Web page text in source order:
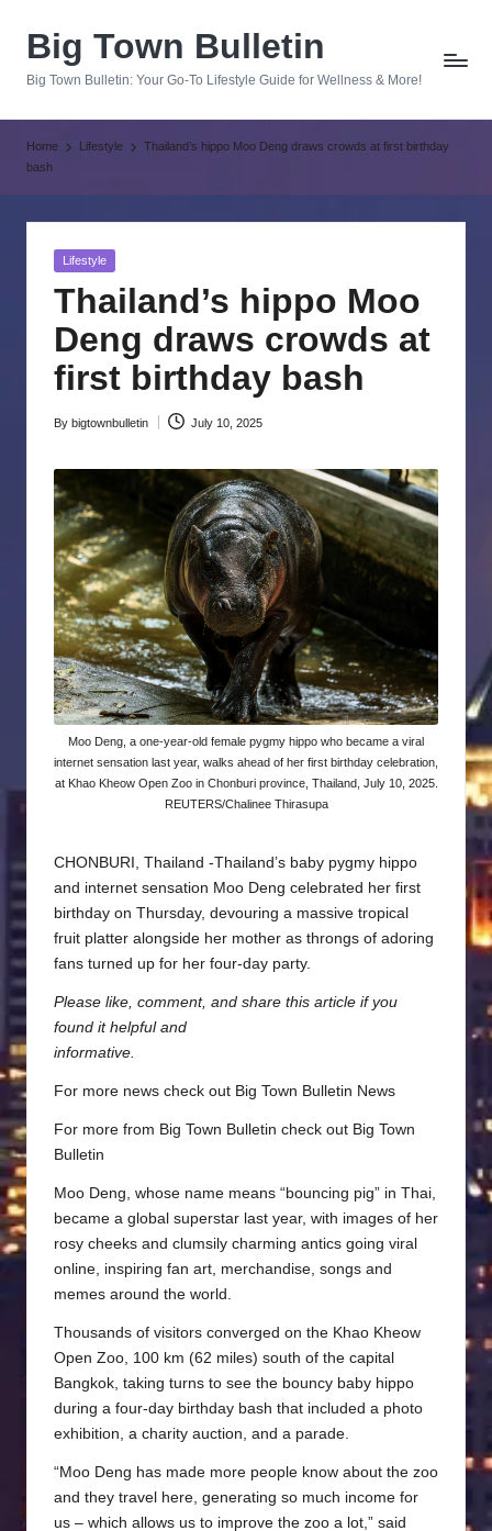
Big Town Bulletin
Big Town Bulletin: Your Go-To Lifestyle Guide for Wellness & More!
Home Lifestyle
Thailand’s hippo Moo Deng draws crowds at first birthday
bash
Posted
Lifestyle
Thailand’s hippo Moo
Deng draws crowds at
first birthday bash
Posted
By bigtownbulletin July 10, 2025
Moo Deng, a one-year-old female pygmy hippo who became a viral
internet sensation last year, walks ahead of her first birthday celebration,
at Khao Kheow Open Zoo in Chonburi province, Thailand, July 10, 2025.
REUTERS/Chalinee Thirasupa
CHONBURI, Thailand -Thailand’s baby pygmy hippo
and internet sensation Moo Deng celebrated her first
birthday on Thursday, devouring a massive tropical
fruit platter alongside her mother as throngs of adoring
fans turned up for her four-day party.
Please like, comment, and share this article if you
found it helpful and
informative.
For more news check out Big Town Bulletin News
For more from Big Town Bulletin check out Big Town
Bulletin
Moo Deng, whose name means “bouncing pig” in Thai,
became a global superstar last year, with images of her
rosy cheeks and clumsily charming antics going viral
online, inspiring fan art, merchandise, songs and
memes around the world.
Thousands of visitors converged on the Khao Kheow
Open Zoo, 100 km (62 miles) south of the capital
Bangkok, taking turns to see the bouncy baby hippo
during a four-day birthday bash that included a photo
exhibition, a charity auction, and a parade.
“Moo Deng has made more people know about the zoo
and they travel here, generating so much income for
us – which allows us to improve the zoo a lot,” said